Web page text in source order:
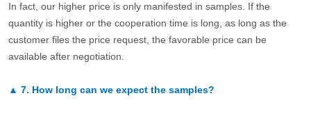
In fact, our higher price is only manifested in samples. If the
quantity is higher or the cooperation time is long, as long as the
customer files the price request, the favorable price can be
available after negotiation.
▲ 7. How long can we expect the samples?